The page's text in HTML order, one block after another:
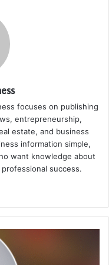
focuses on publishing
entrepreneurship,
estate, and business
information simple,
want knowledge about
success.